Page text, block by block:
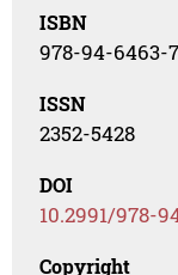
ISBN
978-94-6463-
ISSN
2352-5428
DOI
10.2991/978-
Copyright